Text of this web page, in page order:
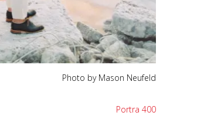
Photo by Mason Neufeld
Portra 400